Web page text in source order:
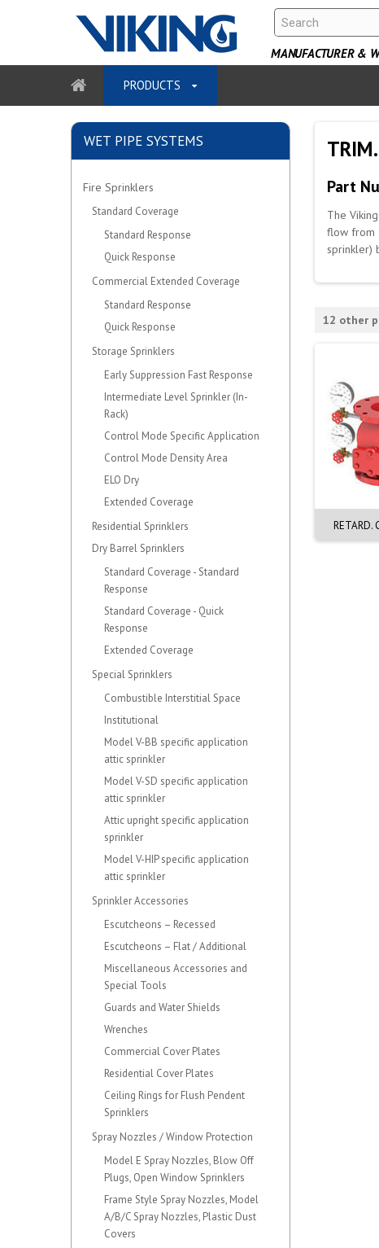
MANUFACTURER &
PRODUCTS
WET PIPE SYSTEMS
Fire Sprinklers
Standard Coverage
Standard Response
Quick Response
Commercial Extended Coverage
Standard Response
Quick Response
Storage Sprinklers
Early Suppression Fast Response
Intermediate Level Sprinkler (In-
Rack)
Control Mode Specific Application
Control Mode Density Area
ELO Dry
Extended Coverage
Residential Sprinklers
Dry Barrel Sprinklers
Standard Coverage - Standard
Response
Standard Coverage - Quick
Response
Extended Coverage
Special Sprinklers
Combustible Interstitial Space
Institutional
Model V-BB specific application
attic sprinkler
Model V-SD specific application
attic sprinkler
Attic upright specific application
sprinkler
Model V-HIP specific application
attic sprinkler
Sprinkler Accessories
Escutcheons – Recessed
Escutcheons – Flat / Additional
Miscellaneous Accessories and
Special Tools
Guards and Water Shields
Wrenches
Commercial Cover Plates
Residential Cover Plates
Ceiling Rings for Flush Pendent
Sprinklers
Spray Nozzles / Window Protection
Model E Spray Nozzles, Blow Off
Plugs, Open Window Sprinklers
Frame Style Spray Nozzles, Model
A/B/C Spray Nozzles, Plastic Dust
Covers
Part
The
flow from
sprinkler)
12 other
ALARM. VERTICAL.
150mm EZR CHECK VALVE. F-1
RETARD.